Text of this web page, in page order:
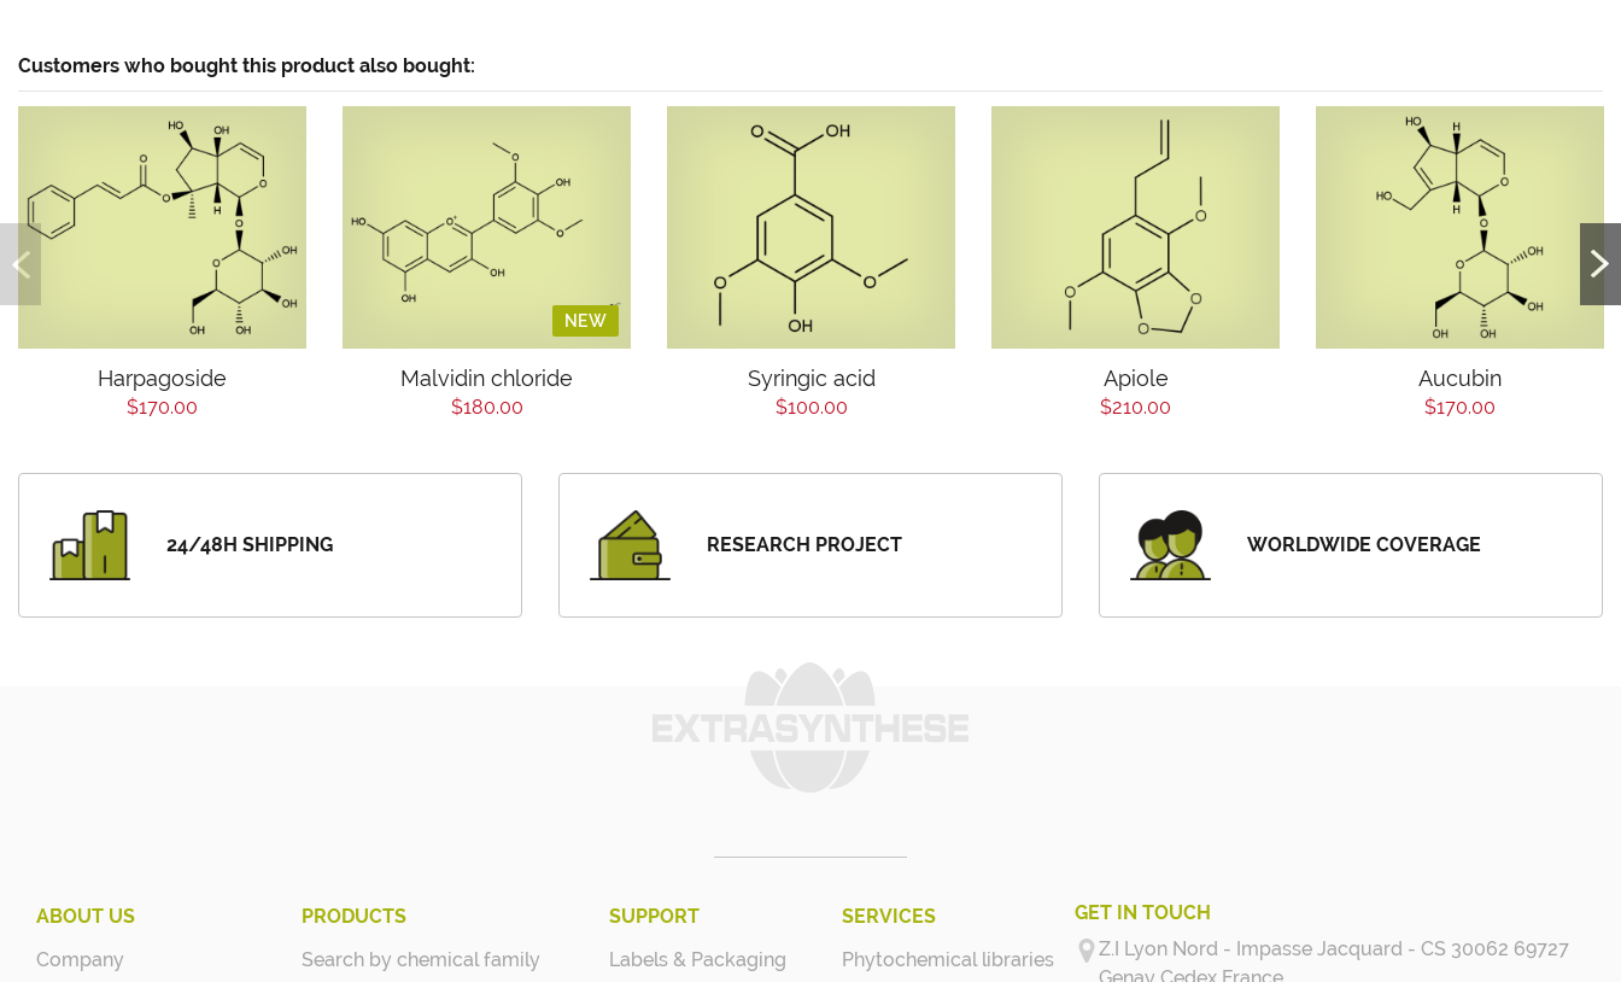
Customers who bought this product also bought:
Harpagoside
$170.00
NEW
Malvidin chloride
$180.00
Syringic acid
$100.00
Apiole
$210.00
Aucubin
$170.00
24/48H SHIPPING RESEARCH PROJECT WORLDWIDE COVERAGE
ABOUT US
Company
PRODUCTS
Search by chemical family
SUPPORT
Labels & Packaging
SERVICES
Phytochemical libraries
GET IN TOUCH
Z.I Lyon Nord - Impasse Jacquard - CS 30062 69727